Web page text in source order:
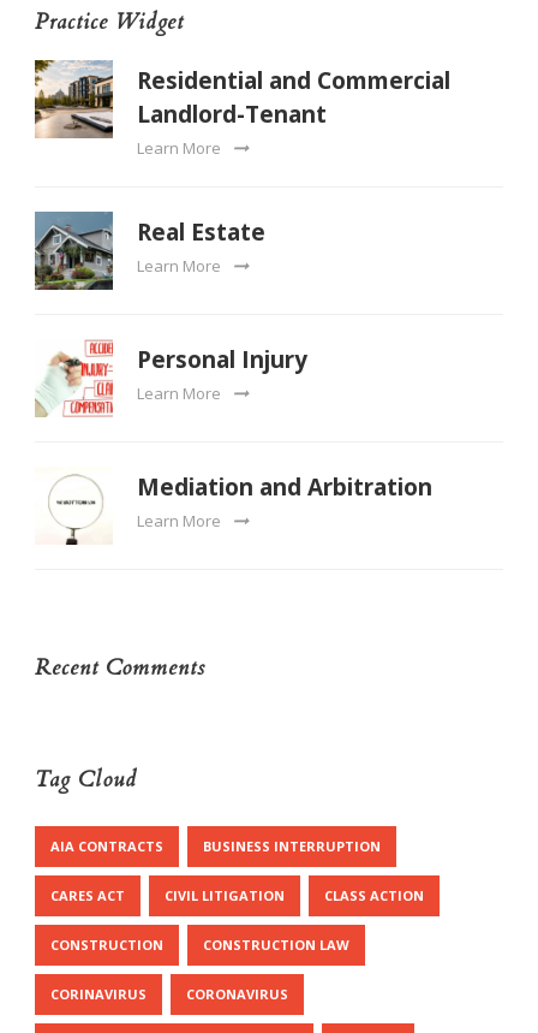
Practice Widget
Residential and Commercial
Landlord-Tenant
Learn More
Real Estate
Learn More
Personal Injury
Learn More
Mediation and Arbitration
Learn More
Recent Comments
Tag Cloud
AIA CONTRACTS BUSINESS INTERRUPTION
CARES ACT CIVIL LITIGATION CLASS ACTION
CONSTRUCTION CONSTRUCTION LAW
CORINAVIRUS CORONAVIRUS